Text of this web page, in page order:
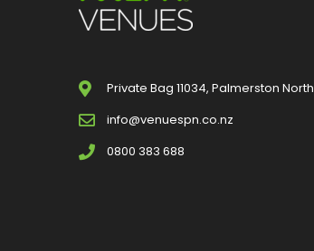
Private Bag 11034, Palmerston North
info@venuespn.co.nz
0800 383 688